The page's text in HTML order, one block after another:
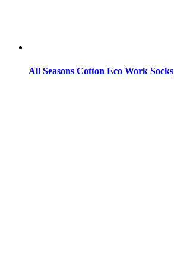
All Seasons Cotton Eco Work Socks